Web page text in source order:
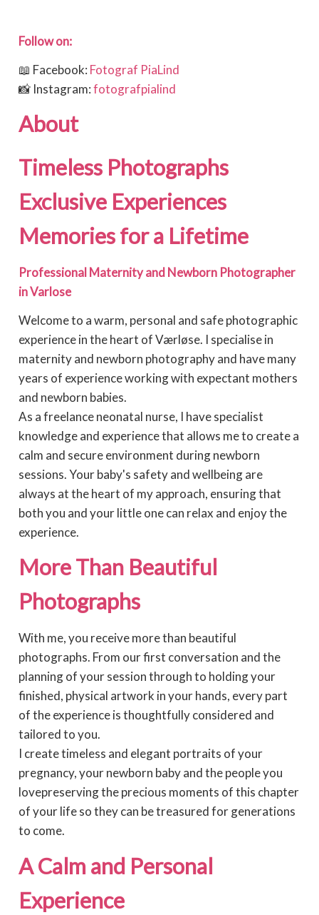
Follow on:
📖 Facebook: Fotograf PiaLind
📸 Instagram:fotografpialind
About
Timeless Photographs 
Exclusive Experiences 
Memories for a Lifetime
Professional Maternity and Newborn Photographer
in Varlose
Welcome to a warm, personal and safe photographic
experience in the heart of Værløse. I specialise in
maternity and newborn photography and have many
years of experience working with expectant mothers
and newborn babies.
As a freelance neonatal nurse, I have specialist
knowledge and experience that allows me to create a
calm and secure environment during newborn
sessions. Your baby's safety and wellbeing are
always at the heart of my approach, ensuring that
both you and your little one can relax and enjoy the
experience.
More Than Beautiful
Photographs
With me, you receive more than beautiful
photographs. From our first conversation and the
planning of your session through to holding your
finished, physical artwork in your hands, every part
of the experience is thoughtfully considered and
tailored to you.
I create timeless and elegant portraits of your
pregnancy, your newborn baby and the people you
lovepreserving the precious moments of this chapter
of your life so they can be treasured for generations
to come.
A Calm and Personal
Experience